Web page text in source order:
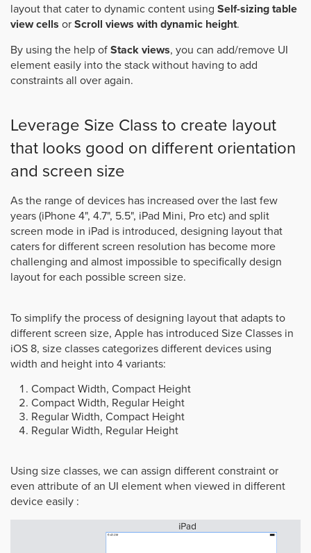
layout that cater to dynamic content using Self-sizing table
view cells or Scroll views with dynamic height.
By using the help of Stack views, you can add/remove UI
element easily into the stack without having to add
constraints all over again.
Leverage Size Class to create layout
that looks good on different orientation
and screen size
As the range of devices has increased over the last few
years (iPhone 4", 4.7", 5.5", iPad Mini, Pro etc) and split
screen mode in iPad is introduced, designing layout that
caters for different screen resolution has become more
challenging and almost impossible to specifically design
layout for each possible screen size.
To simplify the process of designing layout that adapts to
different screen size, Apple has introduced Size Classes in
iOS 8, size classes categorizes different devices using
width and height into 4 variants:
Compact Width, Compact Height
Compact Width, Regular Height
Regular Width, Compact Height
Regular Width, Regular Height
Using size classes, we can assign different constraint or
even attribute of an UI element when viewed in different
device easily :